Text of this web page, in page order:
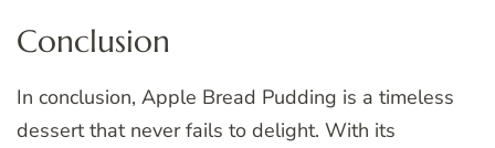
Conclusion
In conclusion, Apple Bread Pudding is a timeless
dessert that never fails to delight. With its